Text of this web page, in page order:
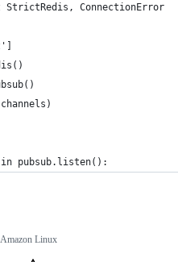
StrictRedis, ConnectionError
pubsub.listen():
Linux